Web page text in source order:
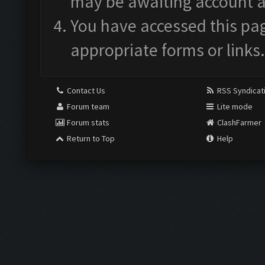
You have accessed this
appropriate forms or links.
Contact Us
Forum team
Forum stats
Return to Top
RSS
Lite mode
ClashFarmer
Help